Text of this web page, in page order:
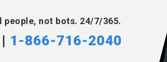
people, not bots. 24/7/365.
| 1-866-716-2040